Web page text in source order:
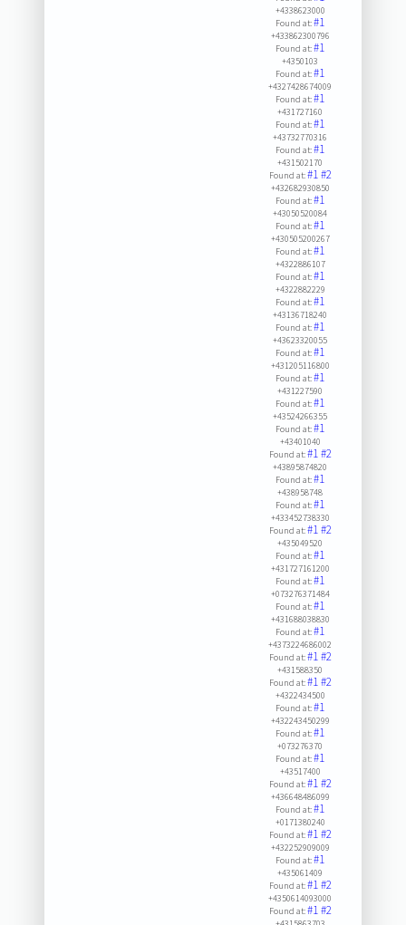
+4338623000
Found at:#1
+433862300796
Found at:#1
+4350103
Found at:#1
+4327428674009
Found at:#1
+431727160
Found at:#1
+43732770316
Found at:#1
+431502170
Found at:#1#2
+432682930850
Found at:#1
+43050520084
Found at:#1
+430505200267
Found at:#1
+4322886107
Found at:#1
+4322882229
Found at:#1
+43136718240
Found at:#1
+43623320055
Found at:#1
+431205116800
Found at:#1
+431227590
Found at:#1
+43524266355
Found at:#1
+43401040
Found at:#1#2
+43895874820
Found at:#1
+438958748
Found at:#1
+433452738330
Found at:#1#2
+435049520
Found at:#1
+431727161200
Found at:#1
+073276371484
Found at:#1
+431688038830
Found at:#1
+4373224686002
Found at:#1#2
+431588350
Found at:#1#2
+4322434500
Found at:#1
+432243450299
Found at:#1
+073276370
Found at:#1
+43517400
Found at:#1#2
+436648486099
Found at:#1
+0171380240
Found at:#1#2
+432252909009
Found at:#1
+435061409
Found at:#1#2
+4350614093000
Found at:#1#2